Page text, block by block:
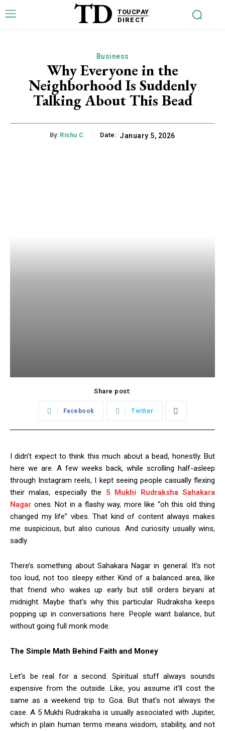
TD
TOUCPAY
DIRECT
Business
Why Everyone in the
Neighborhood Is Suddenly
Talking About This Bead
By: Rishu C Date: January 5, 2026
Share post:
Facebook Twitter
I didn’t expect to think this much about a bead, honestly. But
here we are. A few weeks back, while scrolling half-asleep
through Instagram reels, I kept seeing people casually flexing
their malas, especially the
5 Mukhi Rudraksha Sahakara
Nagar ones. Not in a flashy way, more like “oh this old thing
changed my life” vibes. That kind of content always makes
me suspicious, but also curious. And curiosity usually wins,
sadly.
There’s something about Sahakara Nagar in general. It’s not
too loud, not too sleepy either. Kind of a balanced area, like
that friend who wakes up early but still orders biryani at
midnight. Maybe that’s why this particular Rudraksha keeps
popping up in conversations here. People want balance, but
without going full monk mode.
The Simple Math Behind Faith and Money
Let’s be real for a second. Spiritual stuff always sounds
expensive from the outside. Like, you assume it’ll cost the
same as a weekend trip to Goa. But that’s not always the
case. A 5 Mukhi Rudraksha is usually associated with Jupiter,
which in plain human terms means wisdom, stability, and not